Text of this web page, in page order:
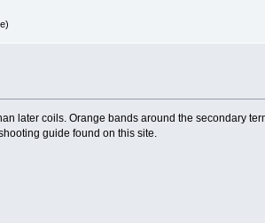
later coils. Orange bands around the secondary
guide found on this site.